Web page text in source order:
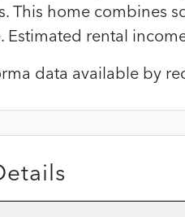
This home combines
Estimated rental
data available by